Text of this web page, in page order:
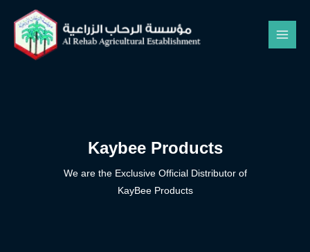
Kaybee Products
We are the Exclusive Official Distributor of
KayBee Products